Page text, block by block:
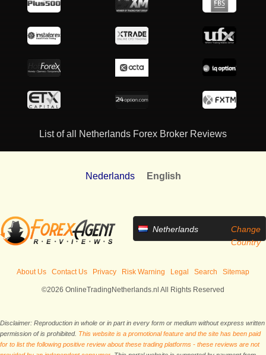
List of all Netherlands Forex Broker Reviews
Nederlands English
Netherlands
Change
Country
About Us Contact Us Privacy Risk Warning Legal Search Sitemap
©2026 OnlineTradingNetherlands.nl All Rights Reserved
Disclaimer: Reproduction in whole or in part in every form or medium without express written
permission of is prohibited. This website is a promotional feature and the site has been paid
for to list the following positive review about these trading platforms - these reviews are not